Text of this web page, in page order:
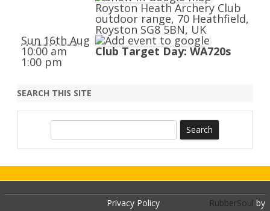
Royston Heath Archery Club
outdoor range, 70 Heathfield,
Royston SG8 5BN, UK
Sun 16th Aug
10:00 am
1:00 pm
Club Target Day: WA720s
SEARCH THIS SITE
c
Privacy Policy RubberSoul by